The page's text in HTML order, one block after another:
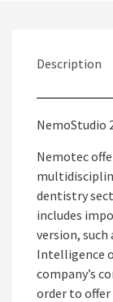
Description
NemoStudio
Nemotec
dentistry
includes
version,
Intelligence
company’s
order to